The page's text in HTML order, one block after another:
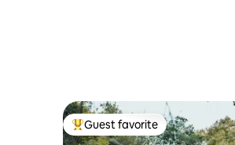
Top guest favorite
Guest favorite